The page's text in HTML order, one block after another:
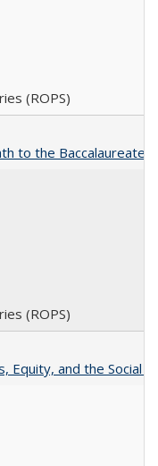
(ROPS)
to the Baccalaureate,
(ROPS)
Equity, and the Social